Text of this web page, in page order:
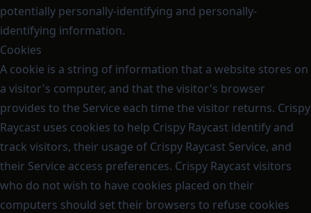
potentially personally-identifying and personally-
identifying information.
Cookies
A cookie is a string of information that a website stores on
a visitor's computer, and that the visitor's browser
provides to the Service each time the visitor returns. Crispy
Raycast uses cookies to help Crispy Raycast identify and
track visitors, their usage of Crispy Raycast Service, and
their Service access preferences. Crispy Raycast visitors
who do not wish to have cookies placed on their
computers should set their browsers to refuse cookies